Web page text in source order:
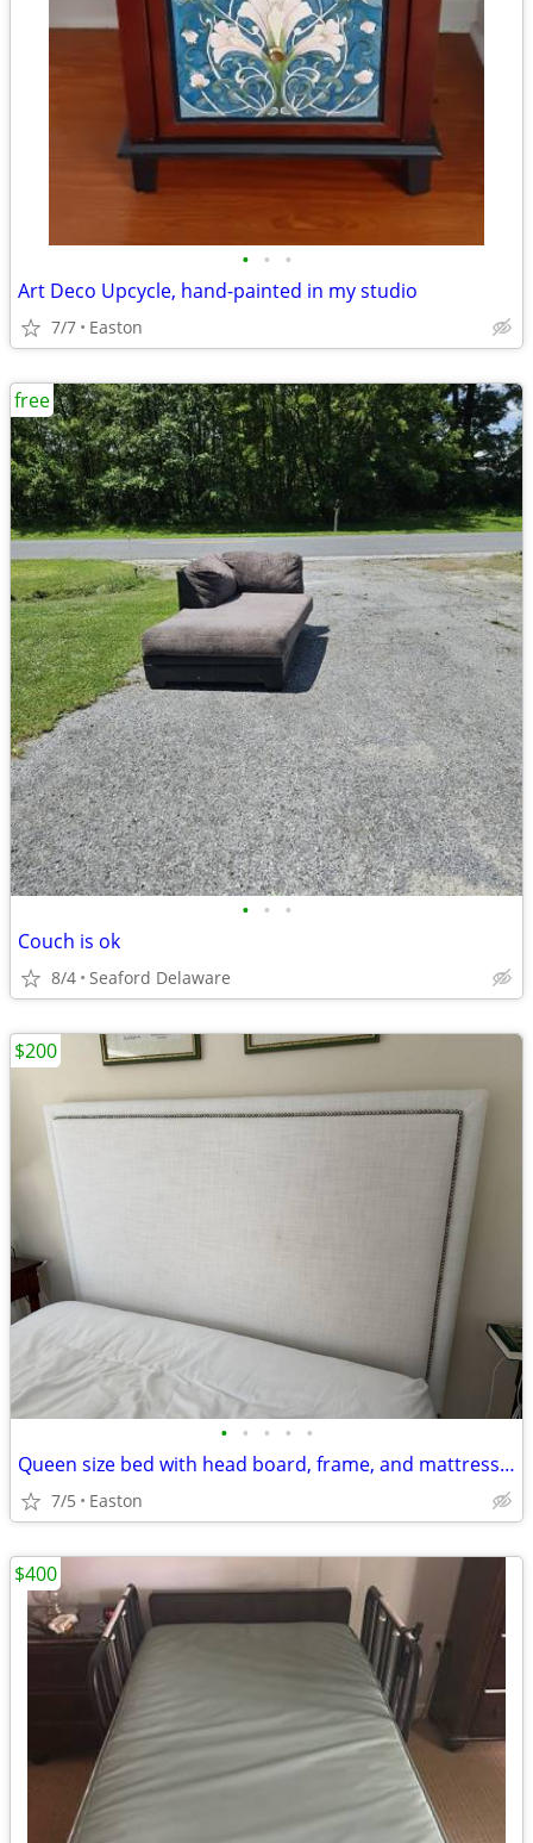
• • •
Art Deco Upcycle, hand-painted in my studio
7/7 Easton
• • •
Couch is ok
8/4 Seaford Delaware
free
• • • • •
Queen size bed with head board, frame, and mattress / box springs
7/5 Easton
$200
$400